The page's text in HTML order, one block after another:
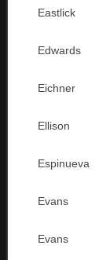
Eastlick
Edwards
Eichner
Ellison
Espinueva
Evans
Evans